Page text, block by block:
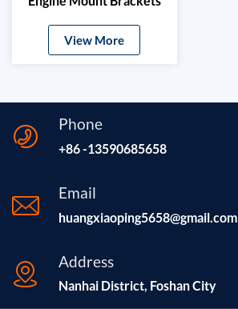
View More
Phone
+86 -13590685658
Email
huangxiaoping5658@gmail.com
Address
Nanhai District, Foshan City